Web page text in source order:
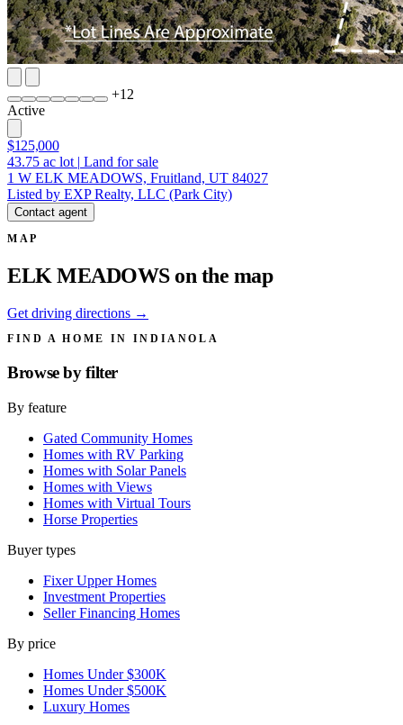
+12
Active
$125,000
43.75 ac lot | Land for sale
1 W ELK MEADOWS, Fruitland, UT 84027
Listed by EXP Realty, LLC (Park City)
Contact agent
MAP
ELK MEADOWS on the map
Get driving directions →
FIND A HOME IN INDIANOLA
Browse byfilter
By feature
Gated Community Homes
Homes with RV Parking
Homes with Solar Panels
Homes with Views
Homes with Virtual Tours
Horse Properties
Buyer types
Fixer Upper Homes
Investment Properties
Seller Financing Homes
By price
Homes Under $300K
Homes Under $500K
Luxury Homes